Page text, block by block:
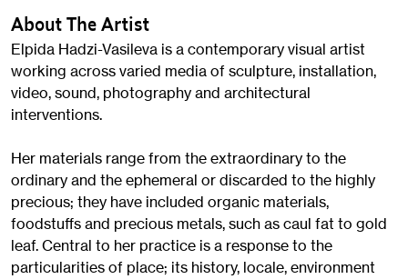
About The Artist
Elpida Hadzi-Vasileva is a contemporary visual artist
working across varied media of sculpture, installation,
video, sound, photography and architectural
interventions.
Her materials range from the extraordinary to the
ordinary and the ephemeral or discarded to the highly
precious; they have included organic materials,
foodstuffs and precious metals, such as caul fat to gold
leaf. Central to her practice is a response to the
particularities of place; its history, locale, environment